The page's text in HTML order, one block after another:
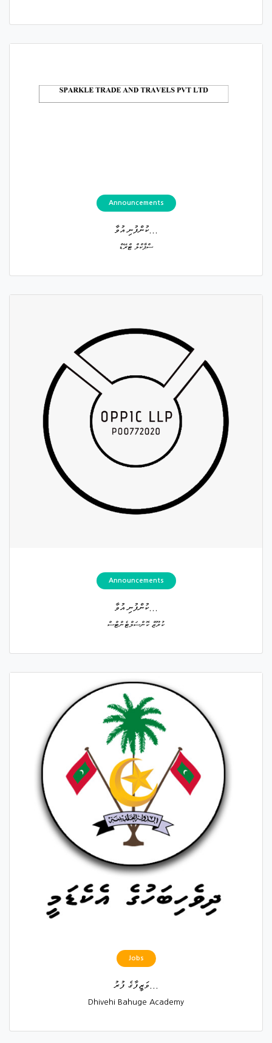
Announcements
ކުންފުނި އުވާ...
ސްޕާކްލް ޓްރޭޑް
Announcements
ކުންފުނި އުވާ...
ކުރޫޒް ކޮންސަލްޓެންޓްސް
Jobs
Dhivehi Bahuge Academy